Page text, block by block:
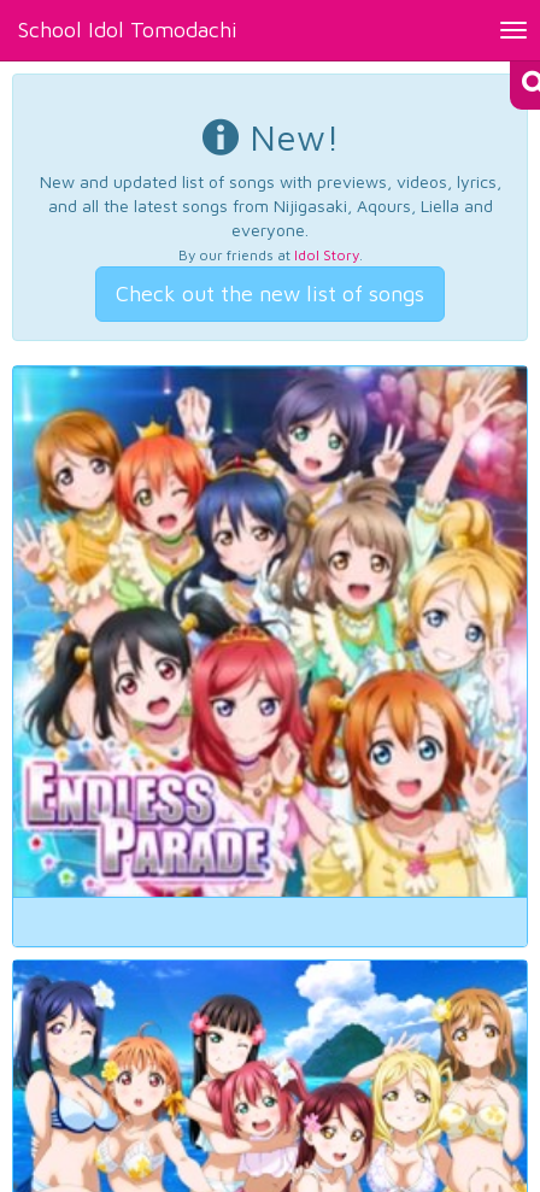
School Idol Tomodachi
New!
New and updated list of songs with previews, videos, lyrics,
and all the latest songs from Nijigasaki, Aqours, Liella and
everyone.
By our friends at Idol Story.
Check out the new list of songs